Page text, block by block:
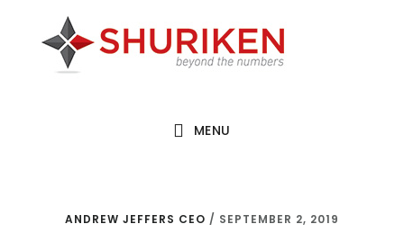
MENU
ANDREW JEFFERS CEO / SEPTEMBER 2, 2019